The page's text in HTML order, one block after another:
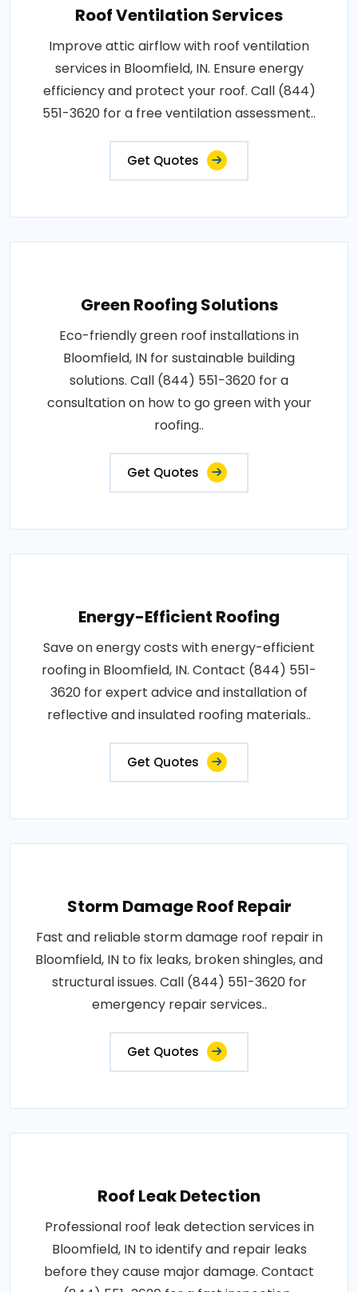
Roof Ventilation Services
Improve attic airflow with roof ventilation
services in Bloomfield, IN. Ensure energy
efficiency and protect your roof. Call (844)
551-3620 for a free ventilation assessment..
Get Quotes
Green Roofing Solutions
Eco-friendly green roof installations in
Bloomfield, IN for sustainable building
solutions. Call (844) 551-3620 for a
consultation on how to go green with your
roofing..
Get Quotes
Energy-Efficient Roofing
Save on energy costs with energy-efficient
roofing in Bloomfield, IN. Contact (844) 551-
3620 for expert advice and installation of
reflective and insulated roofing materials..
Get Quotes
Storm Damage Roof Repair
Fast and reliable storm damage roof repair in
Bloomfield, IN to fix leaks, broken shingles, and
structural issues. Call (844) 551-3620 for
emergency repair services..
Get Quotes
Roof Leak Detection
Professional roof leak detection services in
Bloomfield, IN to identify and repair leaks
before they cause major damage. Contact